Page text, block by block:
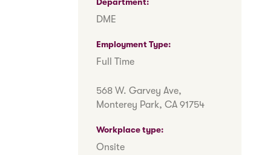
DME
Employment Type
Full Time
568 W. Garvey Ave,
Monterey Park, CA 91754
Workplace type
Onsite